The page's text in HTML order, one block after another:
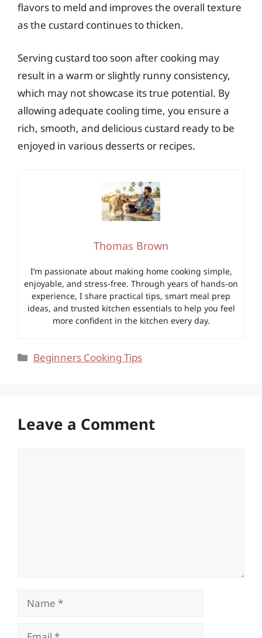
flavors to meld and improves the overall texture
as the custard continues to thicken.
Serving custard too soon after cooking may
result in a warm or slightly runny consistency,
which may not showcase its true potential. By
allowing adequate cooling time, you ensure a
rich, smooth, and delicious custard ready to be
enjoyed in various desserts or recipes.
Thomas Brown
I’m passionate about making home cooking simple,
enjoyable, and stress-free. Through years of hands-on
experience, I share practical tips, smart meal prep
ideas, and trusted kitchen essentials to help you feel
more confident in the kitchen every day.
Categories
Beginners Cooking Tips
Leave a Comment
Name
Email